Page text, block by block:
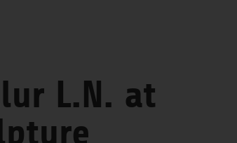
L.N. at